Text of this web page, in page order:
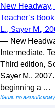
New Headway,
Teacher’s
L., Sayer M.,
— New
Intermediate,
Third edition,
Sayer M.,
beginning a …
Книги по